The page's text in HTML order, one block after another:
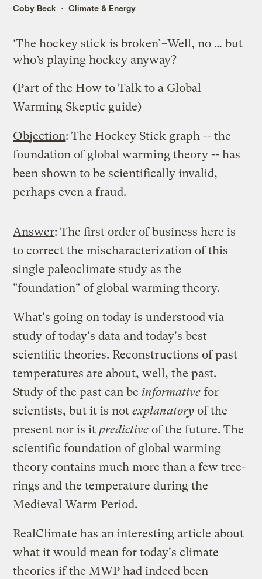
Coby Beck Climate & Energy
‘The hockey stick is broken’–Well, no … but
who’s playing hockey anyway?
(Part of the How to Talk to a Global
Warming Skeptic guide)
Objection: The Hockey Stick graph -- the
foundation of global warming theory -- has
been shown to be scientifically invalid,
perhaps even a fraud.
Answer: The first order of business here is
to correct the mischaracterization of this
single paleoclimate study as the
"foundation" of global warming theory.
What's going on today is understood via
study of today's data and today's best
scientific theories. Reconstructions of past
temperatures are about, well, the past.
Study of the past can be informative for
scientists, but it is notexplanatory of the
present nor is itpredictive of the future. The
scientific foundation of global warming
theory contains much more than a few tree-
rings and the temperature during the
Medieval Warm Period.
RealClimate has aninteresting article about
what it would mean for today's climate
theories if the MWP had indeed been